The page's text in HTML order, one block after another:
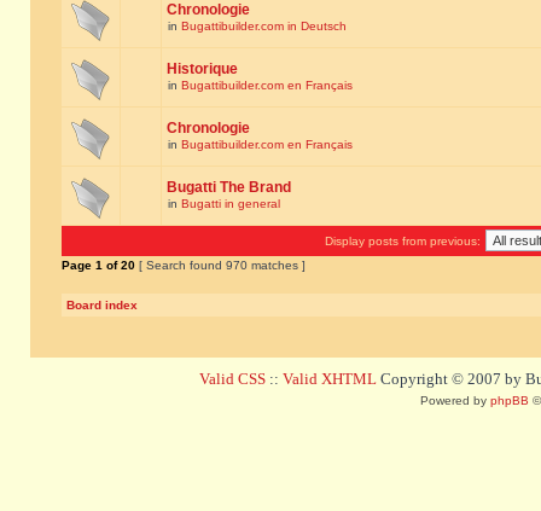
Chronologie
in Bugattibuilder.com in Deutsch
Historique
in Bugattibuilder.com en Français
Chronologie
in Bugattibuilder.com en Français
Bugatti The Brand
in Bugatti in general
Display posts from previous:
Page 1 of20 [ Search found 970 matches ]
Board index
Valid CSS :: Valid XHTML Copyright © 2007 by
Powered by phpBB